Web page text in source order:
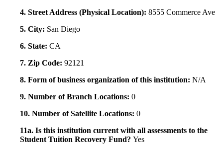
4. Street Address (Physical Location): 8555 Commerce Ave
5. City: San Diego
6. State: CA
7. Zip Code: 92121
8. Form of business organization of this institution: N/A
9. Number of Branch Locations: 0
10. Number of Satellite Locations: 0
11a. Is this institution current with all assessments to the
Student Tuition Recovery Fund? Yes